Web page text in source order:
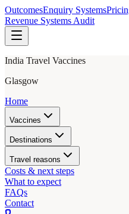
OutcomesEnquiry Systems
Revenue Systems Audit
India Travel Vaccines
Glasgow
Home
Vaccines
Destinations
Travel reasons
Costs & next steps
What to expect
FAQs
Contact